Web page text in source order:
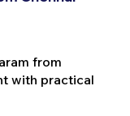
from
with practical